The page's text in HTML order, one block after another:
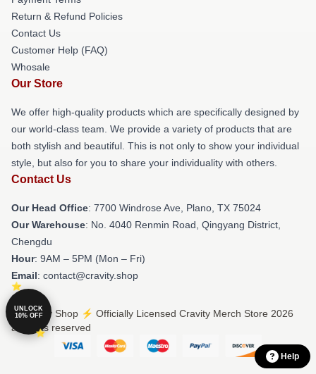
Return & Refund Policies
Contact Us
Customer Help (FAQ)
Whosale
Our Store
We offer high-quality products which are specifically designed by
our world-class team. We provide a variety of products that are
both stylish and beautiful. This is not only to show your individual
style, but also for you to share your individuality with others.
Contact Us
Our Head Office: 7700 Windrose Ave, Plano, TX 75024
Our Warehouse: No. 4040 Renmin Road, Qingyang District,
Chengdu
Hour: 9AM – 5PM (Mon – Fri)
Email: contact@cravity.shop
© Cravity Shop ⚡️ Officially Licensed Cravity Merch Store 2026
all rights reserved
Help
UNLOCK
10% OFF